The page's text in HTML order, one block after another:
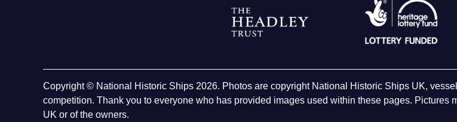
Copyright © National Historic Ships 2026. Photos are copyright National Historic Ships UK,
competition. Thank you to everyone who has provided images used within these pages.
UK or of the owners.